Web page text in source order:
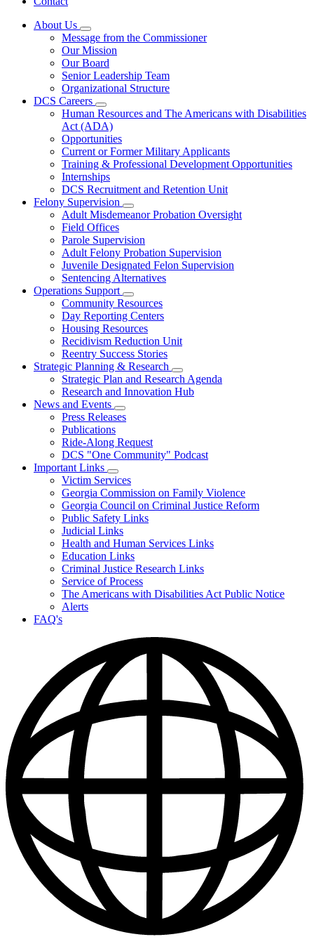
About Us
Subnavigation
toggle
for
About
Us
Message from the Commissioner
Our Mission
Our Board
Senior Leadership Team
Organizational Structure
DCS Careers
Subnavigation
toggle
for
DCS
Careers
Human Resources and The Americans with Disabilities
Act (ADA)
Opportunities
Current or Former Military Applicants
Training & Professional Development Opportunities
Internships
DCS Recruitment and Retention Unit
Felony Supervision
Subnavigation
toggle
Felony
Supervision
Adult Misdemeanor Probation Oversight
Field Offices
Parole Supervision
Adult Felony Probation Supervision
Juvenile Designated Felon Supervision
Sentencing Alternatives
Operations Support
Subnavigation
toggle
for
Operations
Support
Community Resources
Day Reporting Centers
Housing Resources
Recidivism Reduction Unit
Reentry Success Stories
Strategic Planning & Research
Subnavigation
toggle
for
Strategic Plan and Research Agenda
Research and Innovation Hub
News and Events
Subnavigation
toggle
News
and
Press Releases
Publications
Ride-Along Request
DCS "One Community" Podcast
Important Links
Subnavigation
toggle
for
Important
Links
Victim Services
Georgia Commission on Family Violence
Georgia Council on Criminal Justice Reform
Public Safety Links
Judicial Links
Health and Human Services Links
Education Links
Criminal Justice Research Links
Service of Process
The Americans with Disabilities Act Public Notice
Alerts
FAQ's